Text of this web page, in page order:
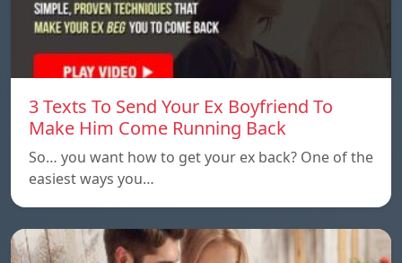
3 Texts To Send Your Ex Boyfriend To
Make Him Come Running Back
So… you want how to get your ex back? One of the
easiest ways you…